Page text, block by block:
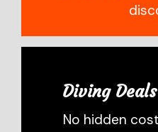
Diving
No hidden